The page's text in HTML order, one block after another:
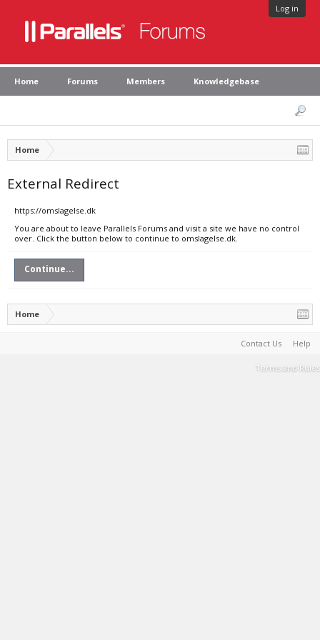
Log in
Home Forums Members Knowledgebase
Home
External Redirect
https://omslagelse.dk
You are about to leave Parallels Forums and visit a site we have no control
over. Click the button below to continue to omslagelse.dk.
Continue...
Home
Contact Us Help
Terms and Rules